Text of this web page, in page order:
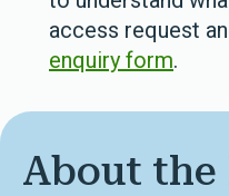
access request
enquiry form.
About the